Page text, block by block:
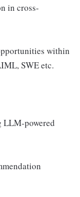
in cross-
within
SWE etc.
LLM-powered